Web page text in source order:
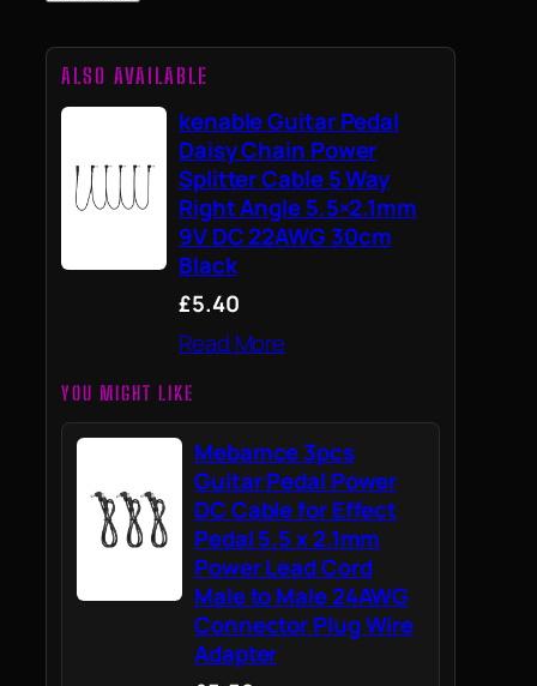
ALSO AVAILABLE
kenable Guitar Pedal
Daisy Chain Power
Splitter Cable 5 Way
Right Angle 5.5×2.1mm
9V DC 22AWG 30cm
Black
£5.40
Read More
YOU MIGHT LIKE
Mebamce 3pcs
Guitar Pedal Power
DC Cable for Effect
Pedal 5.5 x 2.1mm
Power Lead Cord
Male to Male 24AWG
Connector Plug Wire
Adapter